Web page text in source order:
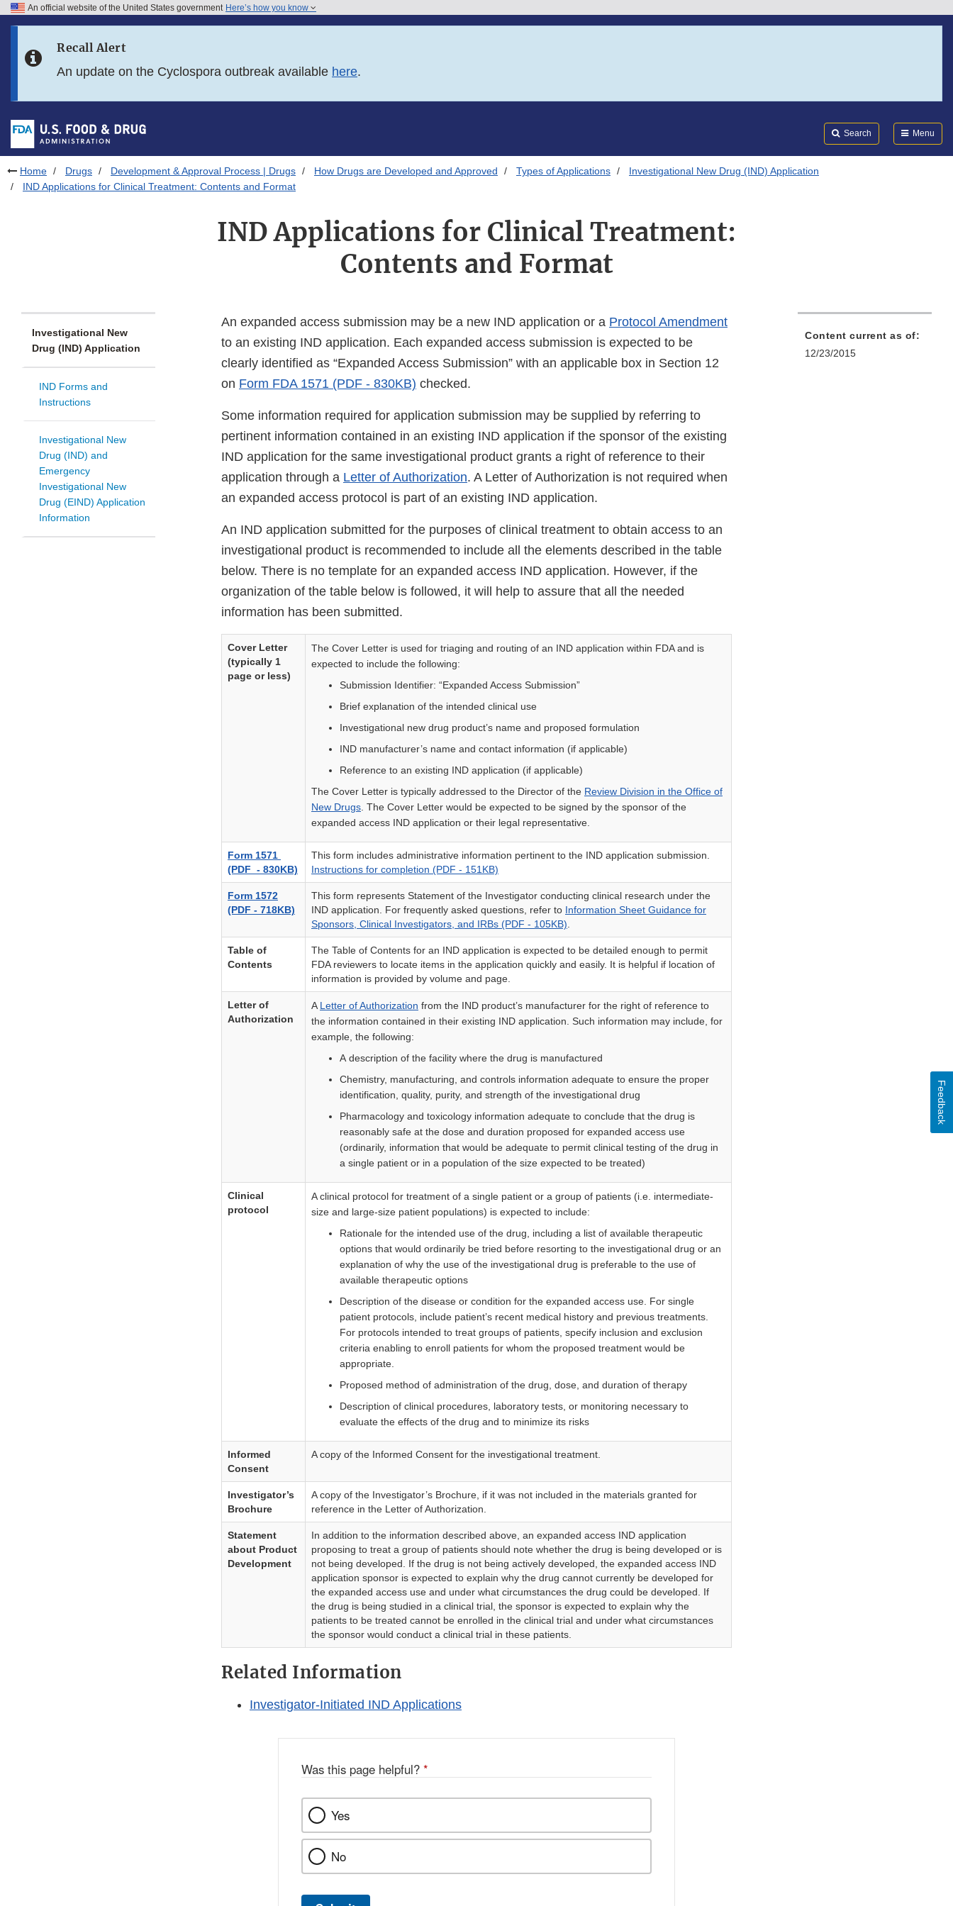
Skip to FDA Search
Skip to footer links
An official website of the United States government Here’s how you know
Recall Alert
An update on the Cyclospora outbreak available here.
Search Menu
Home Drugs Development & Approval Process | Drugs How Drugs are Developed and Approved Types of Applications
Investigational New Drug (IND) Application
IND Applications for Clinical Treatment: Contents and Format
IND Applications for Clinical Treatment:
Contents and Format
Investigational New
Drug (IND) Application
IND Forms and
Instructions
Investigational New
Drug (IND) and
Emergency
Investigational New
Drug (EIND) Application
Information
An expanded access submission may be a new IND application or a Protocol Amendment
to an existing IND application. Each expanded access submission is expected to be
clearly identified as “Expanded Access Submission” with an applicable box in Section 12
on Form FDA 1571 (PDF - 830KB) checked.
Some information required for application submission may be supplied by referring to
pertinent information contained in an existing IND application if the sponsor of the existing
IND application for the same investigational product grants a right of reference to their
application through a Letter of Authorization. A Letter of Authorization is not required when
an expanded access protocol is part of an existing IND application.
An IND application submitted for the purposes of clinical treatment to obtain access to an
investigational product is recommended to include all the elements described in the table
below. There is no template for an expanded access IND application. However, if the
organization of the table below is followed, it will help to assure that all the needed
information has been submitted.
Cover Letter
(typically 1
page or less)
The Cover Letter is used for triaging and routing of an IND application within FDA and is
expected to include the following:
Submission Identifier: “Expanded Access Submission”
Brief explanation of the intended clinical use
Investigational new drug product’s name and proposed formulation
IND manufacturer’s name and contact information (if applicable)
Reference to an existing IND application (if applicable)
The Cover Letter is typically addressed to the Director of the Review Division in the Office of
New Drugs. The Cover Letter would be expected to be signed by the sponsor of the
expanded access IND application or their legal representative.
Form 1571
(PDF - 830KB)
This form includes administrative information pertinent to the IND application submission.
Instructions for completion (PDF - 151KB)
Form 1572
(PDF - 718KB)
This form represents Statement of the Investigator conducting clinical research under the
IND application. For frequently asked questions, refer to Information Sheet Guidance for
Sponsors, Clinical Investigators, and IRBs (PDF - 105KB).
Table of
Contents
The Table of Contents for an IND application is expected to be detailed enough to permit
FDA reviewers to locate items in the application quickly and easily. It is helpful if location of
information is provided by volume and page.
Letter of
Authorization
ALetter of Authorization from the IND product’s manufacturer for the right of reference to
the information contained in their existing IND application. Such information may include, for
example, the following:
A description of the facility where the drug is manufactured
Chemistry, manufacturing, and controls information adequate to ensure the proper
identification, quality, purity, and strength of the investigational drug
Pharmacology and toxicology information adequate to conclude that the drug is
reasonably safe at the dose and duration proposed for expanded access use
(ordinarily, information that would be adequate to permit clinical testing of the drug in
a single patient or in a population of the size expected to be treated)
Clinical
protocol
A clinical protocol for treatment of a single patient or a group of patients (i.e. intermediate-
size and large-size patient populations) is expected to include:
Rationale for the intended use of the drug, including a list of available therapeutic
options that would ordinarily be tried before resorting to the investigational drug or an
explanation of why the use of the investigational drug is preferable to the use of
available therapeutic options
Description of the disease or condition for the expanded access use. For single
patient protocols, include patient’s recent medical history and previous treatments.
For protocols intended to treat groups of patients, specify inclusion and exclusion
criteria enabling to enroll patients for whom the proposed treatment would be
appropriate.
Proposed method of administration of the drug, dose, and duration of therapy
Description of clinical procedures, laboratory tests, or monitoring necessary to
evaluate the effects of the drug and to minimize its risks
Informed
Consent
A copy of the Informed Consent for the investigational treatment.
Investigator’s
Brochure
A copy of the Investigator’s Brochure, if it was not included in the materials granted for
reference in the Letter of Authorization.
Statement
about Product
Development
In addition to the information described above, an expanded access IND application
proposing to treat a group of patients should note whether the drug is being developed or is
not being developed. If the drug is not being actively developed, the expanded access IND
application sponsor is expected to explain why the drug cannot currently be developed for
the expanded access use and under what circumstances the drug could be developed. If
the drug is being studied in a clinical trial, the sponsor is expected to explain why the
patients to be treated cannot be enrolled in the clinical trial and under what circumstances
the sponsor would conduct a clinical trial in these patients.
Related Information
Investigator-Initiated IND Applications
Content current as of:
12/23/2015
Was this page helpful? *
Yes
No
Feedback